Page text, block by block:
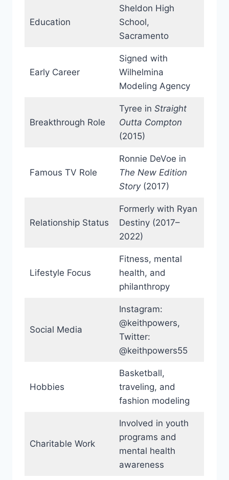
Education
Sheldon High
School,
Sacramento
Early Career
Signed with
Wilhelmina
Modeling Agency
Breakthrough Role
Tyree in Straight
Outta Compton
(2015)
Famous TV Role
Ronnie DeVoe in
The New Edition
Story(2017)
Relationship Status
Formerly with Ryan
Destiny (2017–
2022)
Lifestyle Focus
Fitness, mental
health, and
philanthropy
Social Media
Instagram:
@keithpowers,
Twitter:
@keithpowers55
Hobbies
Basketball,
traveling, and
fashion modeling
Charitable Work
Involved in youth
programs and
mental health
awareness